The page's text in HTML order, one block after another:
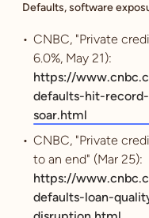
Defaults, software
CNBC, "Private
6.0%, May 21):
https://
defaults-hit-
soar.html
CNBC, "Private
to an end" (Mar 25):
https://
defaults-loan-